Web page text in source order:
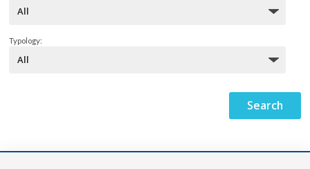
Typology: